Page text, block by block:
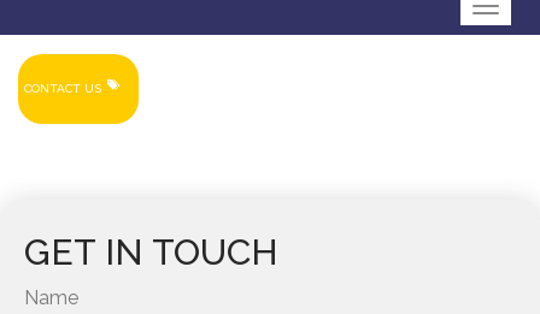
CONTACT US
GET IN TOUCH
Name